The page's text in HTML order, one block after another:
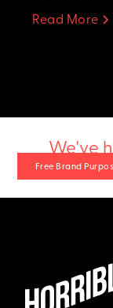
Read More
Free Brand
We've